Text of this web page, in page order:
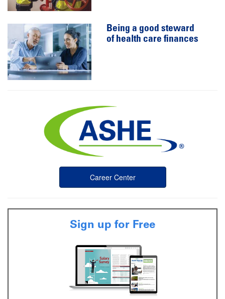
Being a good steward
of health care finances
Career Center
Sign up for Free